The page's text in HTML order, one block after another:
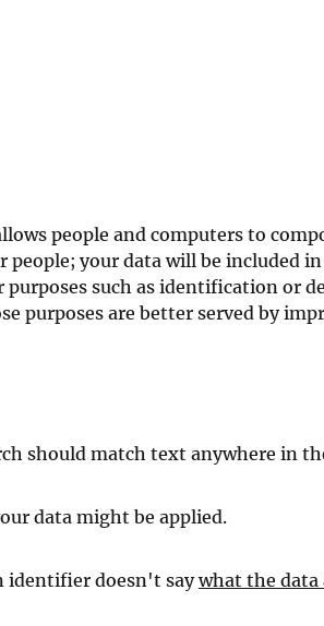
people and computers to
your data will be included
such as identification or
purposes are better served by
should match text anywhere in
data might be applied.
identifier doesn't saywhat the data